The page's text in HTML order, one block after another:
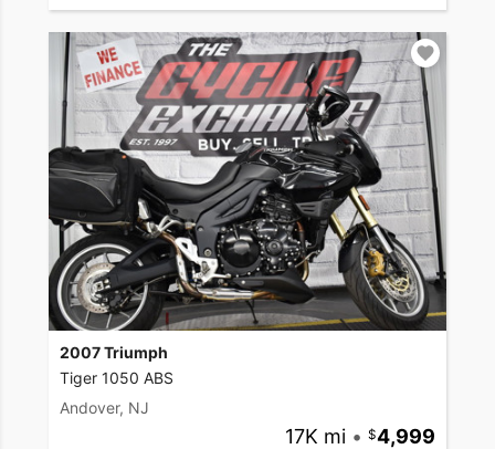
2007 Triumph
Tiger 1050 ABS
Andover, NJ
17K mi • 4,999